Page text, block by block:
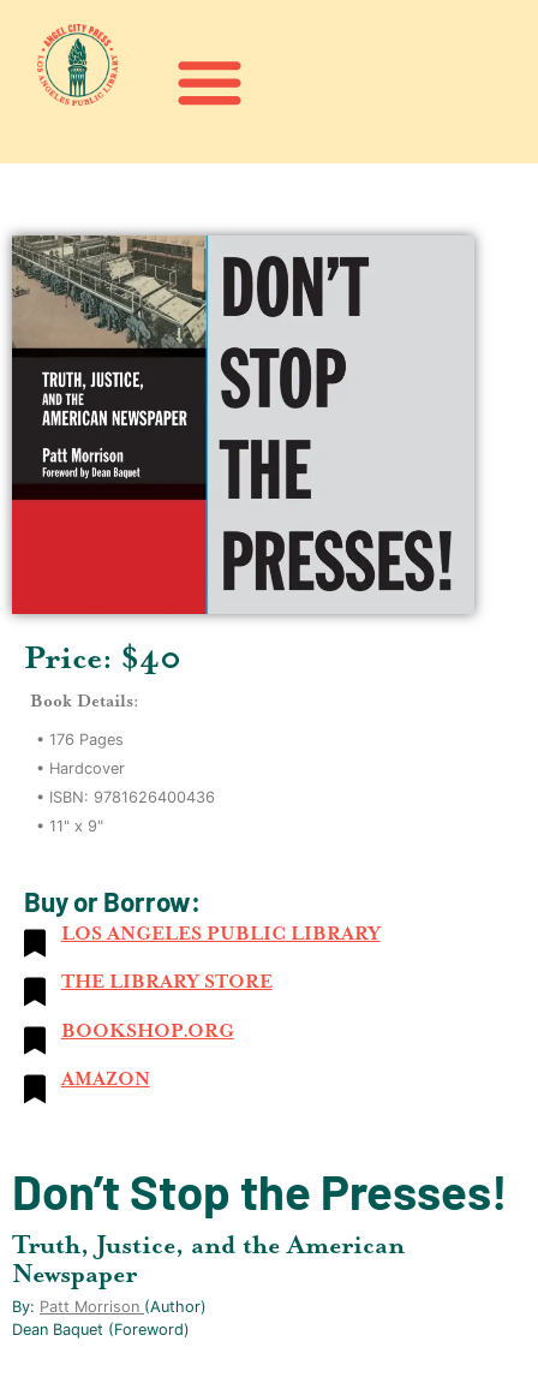
Price: $40
Book Details:
• 176 Pages
• Hardcover
• ISBN: 9781626400436
• 11" x 9"
Buy or Borrow:
LOS ANGELES PUBLIC LIBRARY
THE LIBRARY STORE
BOOKSHOP.ORG
AMAZON
Don’t Stop the Presses!
Truth, Justice, and the American
Newspaper
By: Patt Morrison (author)
Dean Baquet (foreword)